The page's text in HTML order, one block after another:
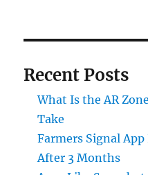
Recent Posts
What Is the AR
Take
Farmers Signal App
After 3 Months